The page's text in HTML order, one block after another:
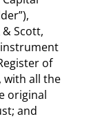
Scott,
instrument
of
with all the
original
and